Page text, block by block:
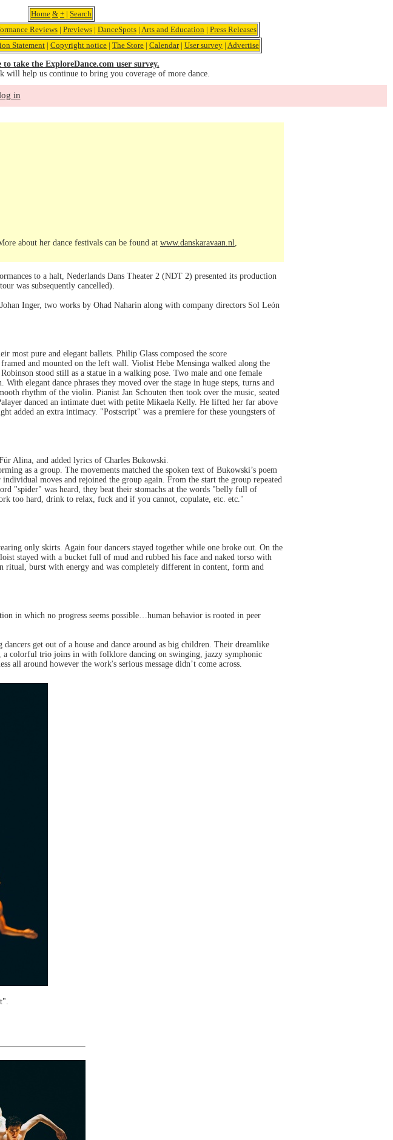
Home & + | Search
Reviews| Previews| DanceSpots| Arts and Education | Press Releases
Statement | Copyright notice | The Store | Calendar| User survey | Advertise
to take the ExploreDance.com user survey.
will help us continue to bring you coverage of more dance.
in
about her dance festivals can be found at www.danskaravaan.nl,
to a halt, Nederlands Dans Theater 2 (NDT 2) presented its production
was subsequently cancelled).
Inger, two works by Ohad Naharin along with company directors Sol León
pure and elegant ballets. Philip Glass composed the score
and mounted on the left wall. Violist Hebe Mensinga walked along the
stood still as a statue in a walking pose. Two male and one female
elegant dance phrases they moved over the stage in huge steps, turns and
rhythm of the violin. Pianist Jan Schouten then took over the music, seated
danced an intimate duet with petite Mikaela Kelly. He lifted her far above
added an extra intimacy. "Postscript" was a premiere for these youngsters of
Alina, and added lyrics of Charles Bukowski.
as a group. The movements matched the spoken text of Bukowski’s poem
moves and rejoined the group again. From the start the group repeated
"spider" was heard, they beat their stomachs at the words "belly full of
too hard, drink to relax, fuck and if you cannot, copulate, etc. etc."
only skirts. Again four dancers stayed together while one broke out. On the
stayed with a bucket full of mud and rubbed his face and naked torso with
ritual, burst with energy and was completely different in content, form and
in which no progress seems possible…human behavior is rooted in peer
get out of a house and dance around as big children. Their dreamlike
a colorful trio joins in with folklore dancing on swinging, jazzy symphonic
all around however the work's serious message didn’t come across.